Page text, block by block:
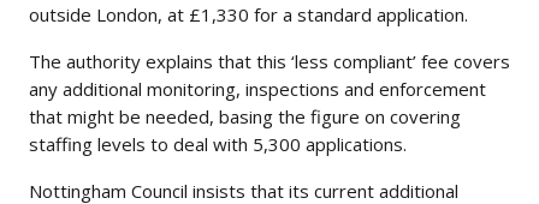
outside London, at £1,330 for a standard application.
The authority explains that this ‘less compliant’ fee covers
any additional monitoring, inspections and enforcement
that might be needed, basing the figure on covering
staffing levels to deal with 5,300 applications.
Nottingham Council insists that its current additional